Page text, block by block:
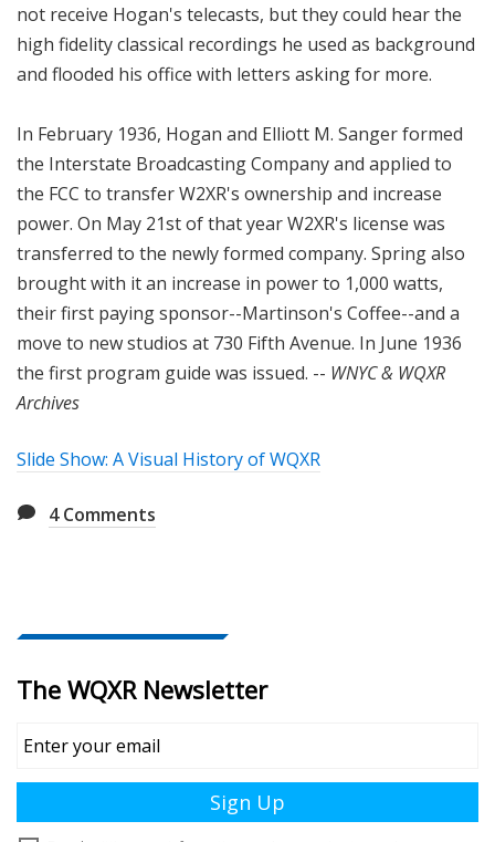
not receive Hogan's telecasts, but they could hear the
high fidelity classical recordings he used as background
and flooded his office with letters asking for more.
In February 1936, Hogan and Elliott M. Sanger formed
the Interstate Broadcasting Company and applied to
the FCC to transfer W2XR's ownership and increase
power. On May 21st of that year W2XR's license was
transferred to the newly formed company. Spring also
brought with it an increase in power to 1,000 watts,
their first paying sponsor--Martinson's Coffee--and a
move to new studios at 730 Fifth Avenue. In June 1936
the first program guide was issued. -- WNYC & WQXR
Archives
Slide Show: A Visual History of WQXR
4Comments